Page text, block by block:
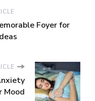
Foyer for
Mood